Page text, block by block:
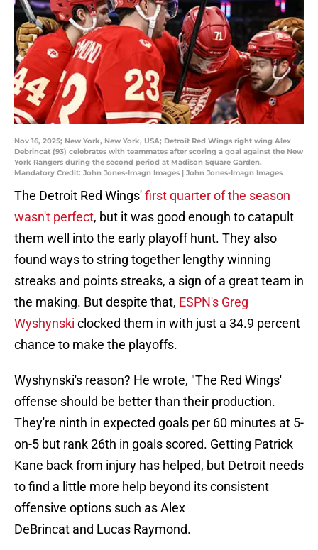
Nov 16, 2025; New York, New York, USA; Detroit Red Wings right wing Alex
Debrincat (93) celebrates with teammates after scoring a goal against the New
York Rangers during the second period at Madison Square Garden.
Mandatory Credit: John Jones-Imagn Images | John Jones-Imagn Images
The Detroit Red Wings'first quarter of the season
wasn't perfect, but it was good enough to catapult
them well into the early playoff hunt. They also
found ways to string together lengthy winning
streaks and points streaks, a sign of a great team in
the making. But despite that, ESPN's Greg
Wyshynski clocked them in with just a 34.9 percent
chance to make the playoffs.
Wyshynski's reason? He wrote, "The Red Wings'
offense should be better than their production.
They're ninth in expected goals per 60 minutes at 5-
on-5 but rank 26th in goals scored. Getting Patrick
Kane back from injury has helped, but Detroit needs
to find a little more help beyond its consistent
offensive options such as Alex
DeBrincat and Lucas Raymond.